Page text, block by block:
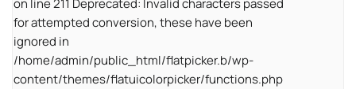
on line 211 Deprecated: Invalid characters passed
for attempted conversion, these have been
ignored in
/home/admin/public_html/flatpicker.b/wp-
content/themes/flatuicolorpicker/functions.php